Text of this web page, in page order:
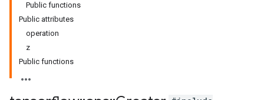
Public functions
Public attributes
operation
z
Public functions